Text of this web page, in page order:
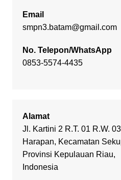
Email
smpn3.batam@gmail.com
No. Telepon/WhatsApp
0853-5574-4435
Alamat
Jl. Kartini 2 R.T. 01 R.W.
Harapan, Kecamatan
Provinsi Kepulauan Riau,
Indonesia